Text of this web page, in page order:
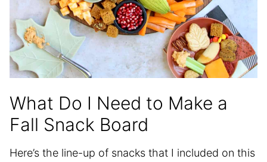
What Do I Need to Make a
Fall Snack Board
Here’s the line-up of snacks that I included on this